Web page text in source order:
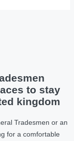
to stay
kingdom
Tradesmen or an
for a comfortable